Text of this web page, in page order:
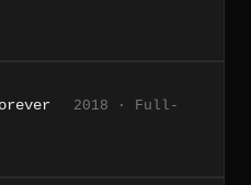
2018 · Full-